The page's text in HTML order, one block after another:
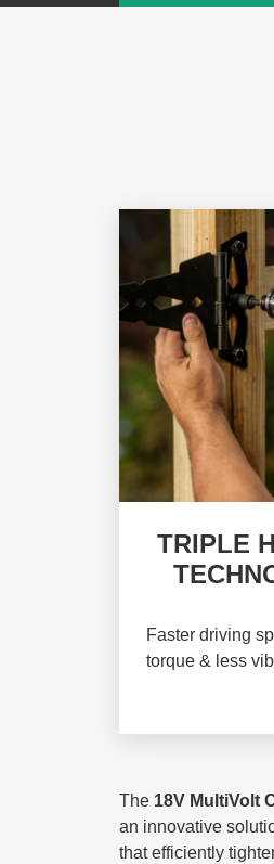
TRIPLE
Faster driving
torque & less
The 18V MultiVolt
an innovative
that efficiently